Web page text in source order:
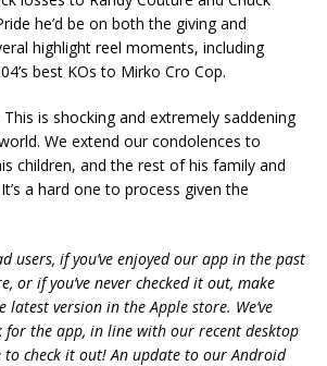
he’d be on both the giving and
highlight reel moments, including
best KOs to Mirko Cro Cop.
This is shocking and extremely saddening
We extend our condolences to
children, and the rest of his family and
a hard one to process given the
users, if you’ve enjoyed our app in the past
or if you’ve never checked it out, make
version in the Apple store. We’ve
for the app, in line with our recent desktop
to check it out! An update to our Android